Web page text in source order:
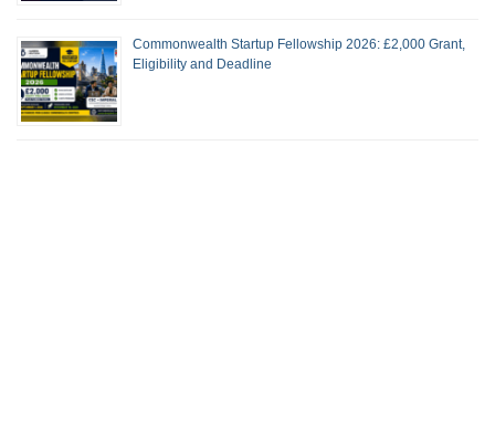
Commonwealth Startup Fellowship 2026: £2,000 Grant,
Eligibility and Deadline